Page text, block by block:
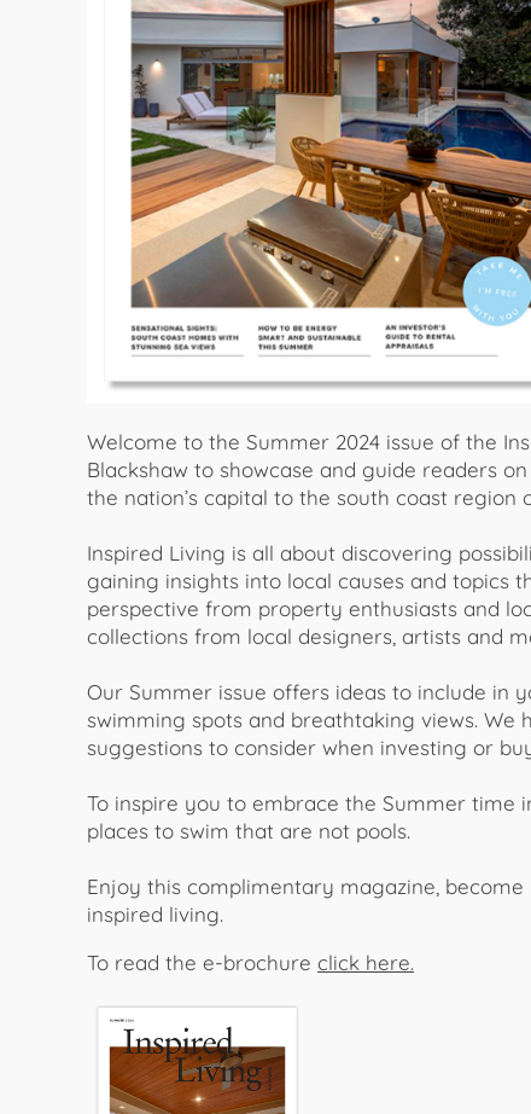
Welcome to the Summer 2024 issue of the
Blackshaw to showcase and guide readers
the nation’s capital to the south coast region
Inspired Living is all about discovering
gaining insights into local causes and topics
perspective from property enthusiasts and
collections from local designers, artists and
Our Summer issue offers ideas to include in
swimming spots and breathtaking views. We
suggestions to consider when investing or
To inspire you to embrace the Summer time
places to swim that are not pools.
Enjoy this complimentary magazine,
inspired living.
To read the e-brochure click here.